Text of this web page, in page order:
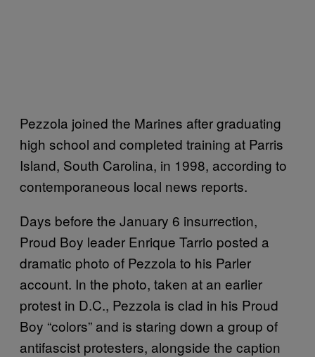
Pezzola joined the Marines after graduating
high school and completed training at Parris
Island, South Carolina, in 1998, according to
contemporaneous local news reports.
Days before the January 6 insurrection,
Proud Boy leader Enrique Tarrio posted a
dramatic photo of Pezzola to his Parler
account. In the photo, taken at an earlier
protest in D.C., Pezzola is clad in his Proud
Boy “colors” and is staring down a group of
antifascist protesters, alongside the caption